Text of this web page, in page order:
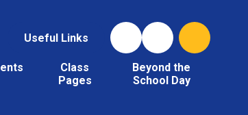
Useful Links
Class
Pages
Beyond the
School Day